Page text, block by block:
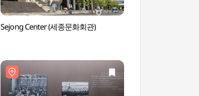
Sejong Center (세종문화회관)